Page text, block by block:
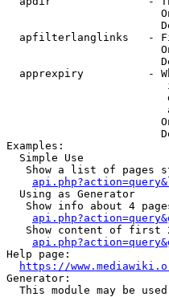
apfilterlanglinks   -
apprexpiry          -
Examples:
  Simple Use
Show a list of pages
  Using as Generator
Show info about 4
Show content of first
Help page:
https://
Generator:
This module may be